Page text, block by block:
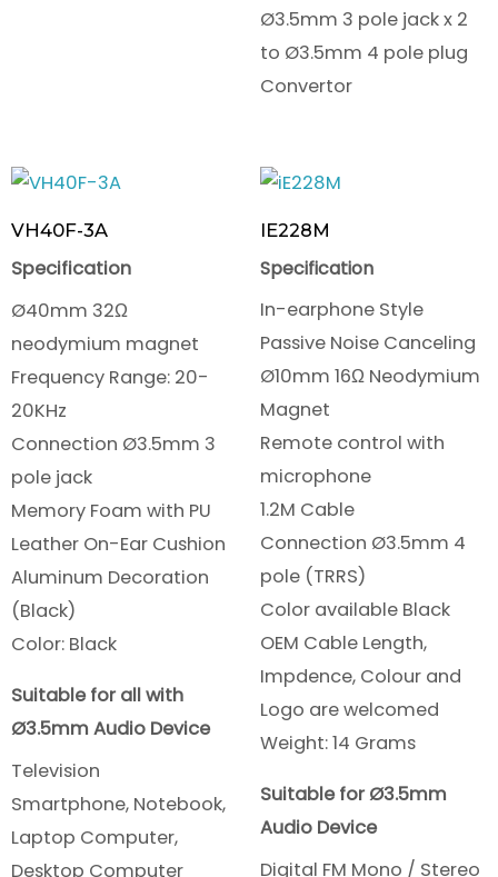
Ø3.5mm 3 pole jack x 2
to Ø3.5mm 4 pole plug
Convertor
VH40F-3A
Specification
Ø40mm 32Ω
neodymium magnet
Frequency Range: 20-
20KHz
Connection Ø3.5mm 3
pole jack
Memory Foam with PU
Leather On-Ear Cushion
Aluminum Decoration
(Black)
Color: Black
Suitable for all with
Ø3.5mm Audio Device
Television
Smartphone, Notebook,
Laptop Computer,
Desktop Computer
IE228M
Specification
In-earphone Style
Passive Noise Canceling
Ø10mm 16Ω Neodymium
Magnet
Remote control with
microphone
1.2M Cable
Connection Ø3.5mm 4
pole (TRRS)
Color available Black
OEM Cable Length,
Impdence, Colour and
Logo are welcomed
Weight: 14 Grams
Suitable for Ø3.5mm
Audio Device
Digital FM Mono / Stereo